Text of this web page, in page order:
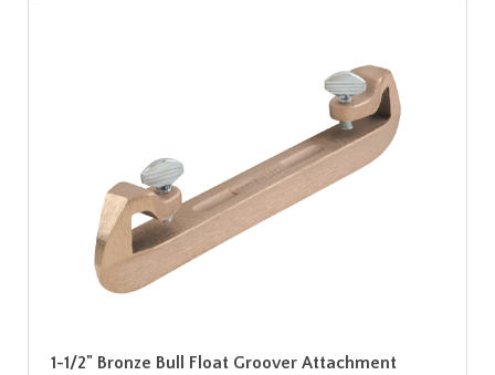
1-1/2" Bronze Bull Float Groover Attachment